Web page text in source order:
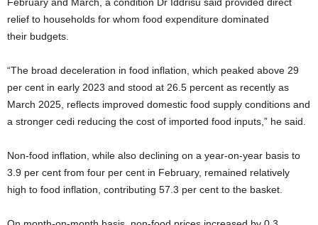
February and March, a condition Dr Iddrisu said provided direct
relief to households for whom food expenditure dominated
their budgets.
“The broad deceleration in food inflation, which peaked above 29
per cent in early 2023 and stood at 26.5 percent as recently as
March 2025, reflects improved domestic food supply conditions and
a stronger cedi reducing the cost of imported food inputs,” he said.
Non-food inflation, while also declining on a year-on-year basis to
3.9 per cent from four per cent in February, remained relatively
high to food inflation, contributing 57.3 per cent to the basket.